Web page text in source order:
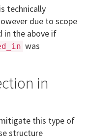
technically
due to scope
in the above if
was
in
this type of
structure